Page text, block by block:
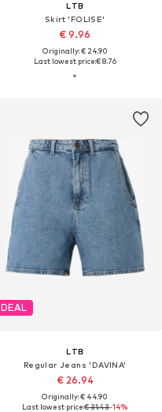
LTB
Skirt 'FOLISE'
€ 9.96
Originally: € 24.90
Last lowest price:€ 8.76
DEAL
LTB
Regular Jeans 'DAVINA'
€ 26.94
Originally: € 44.90
Last lowest price:€ 31.43-14%